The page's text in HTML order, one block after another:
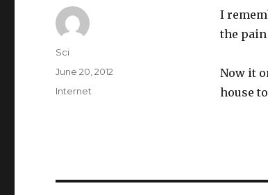
I
the
Now it
house
Author
Sci
Posted
June 20, 2012
Categories
Internet